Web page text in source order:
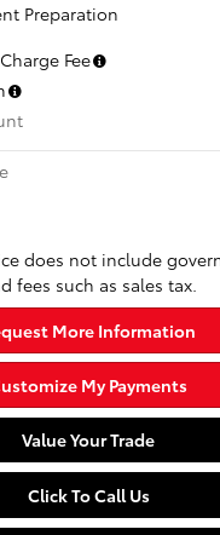
Preparation
Fee
does not include
fees such as sales tax.
More Information
My Payments
Value Your Trade
Click To Call Us